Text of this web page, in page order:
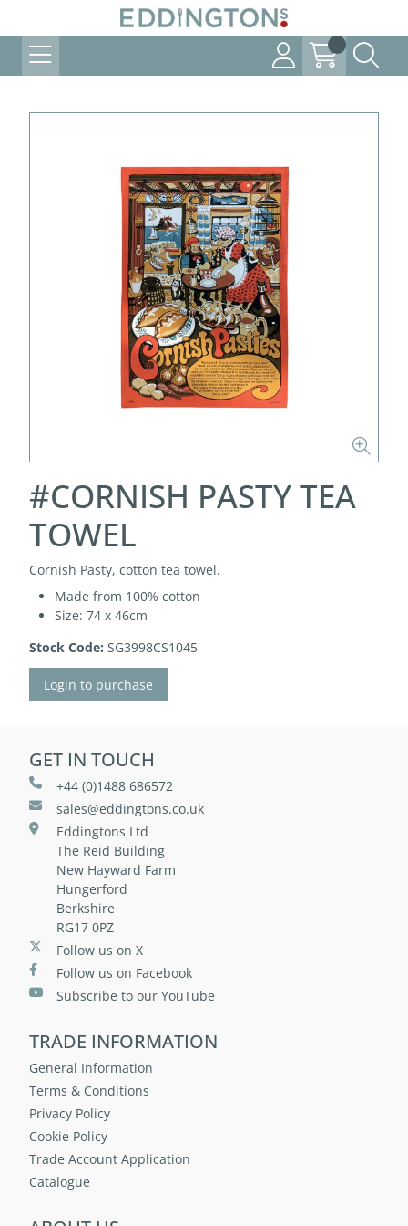
#CORNISH PASTY TEA
TOWEL
Cornish Pasty, cotton tea towel.
Made from 100% cotton
Size: 74 x 46cm
Stock Code: SG3998CS1045
Login to purchase
GET IN TOUCH
+44 (0)1488 686572
sales@eddingtons.co.uk
Eddingtons Ltd
The Reid Building
New Hayward Farm
Hungerford
Berkshire
RG17 0PZ
Follow us on X
Follow us on Facebook
Subscribe to our YouTube
TRADE INFORMATION
General Information
Terms & Conditions
Privacy Policy
Cookie Policy
Trade Account Application
Catalogue